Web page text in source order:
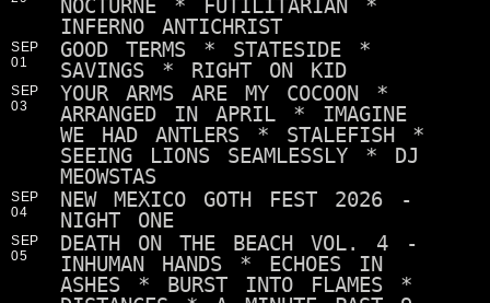
NOCTURNE * FUTILITARIAN *
INFERNO ANTICHRIST
SEP
01
GOOD TERMS * STATESIDE *
SAVINGS * RIGHT ON KID
SEP
03
YOUR ARMS ARE MY COCOON *
ARRANGED IN APRIL * IMAGINE
WE HAD ANTLERS * STALEFISH *
SEEING LIONS SEAMLESSLY * DJ
MEOWSTAS
SEP
04
NEW MEXICO GOTH FEST 2026 -
NIGHT ONE
SEP
05
DEATH ON THE BEACH VOL. 4 -
INHUMAN HANDS * ECHOES IN
ASHES * BURST INTO FLAMES *